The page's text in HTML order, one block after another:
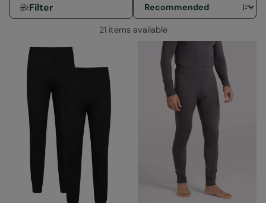
Filter
21 items available